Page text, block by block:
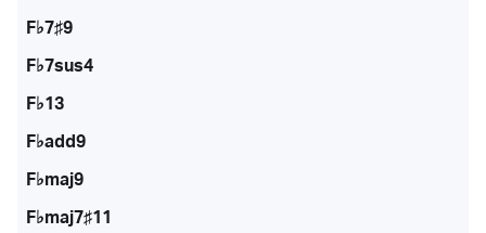
F♭7♯9
F♭7sus4
F♭13
F♭add9
F♭maj9
F♭maj7♯11